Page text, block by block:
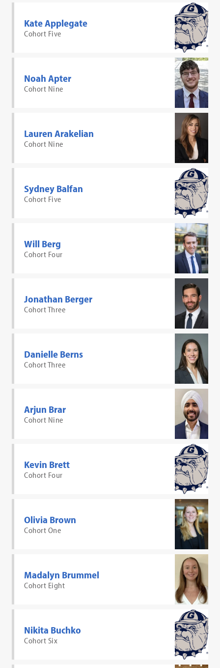
Kate Applegate
Cohort Five
Noah Apter
Cohort Nine
Lauren Arakelian
Cohort Nine
Sydney Balfan
Cohort Five
Will Berg
Cohort Four
Jonathan Berger
Cohort Three
Danielle Berns
Cohort Three
Arjun Brar
Cohort Nine
Kevin Brett
Cohort Four
Olivia Brown
Cohort One
Madalyn Brummel
Cohort Eight
Nikita Buchko
Cohort Six